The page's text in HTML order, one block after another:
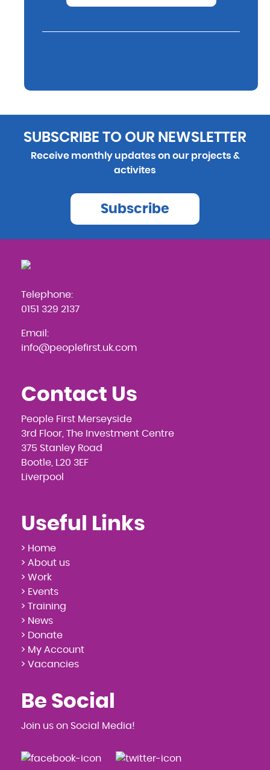
SUBSCRIBE TO OUR NEWSLETTER
Receive monthly updates on our projects &
activites
Subscribe
Telephone:
0151 329 2137
Email:
info@peoplefirst.uk.com
Contact Us
People First Merseyside
3rd Floor, The Investment Centre
375 Stanley Road
Bootle, L20 3EF
Liverpool
Useful Links
> Home
> About us
> Work
> Events
> Training
> News
> Donate
> My Account
> Vacancies
Be Social
Join us on Social Media!